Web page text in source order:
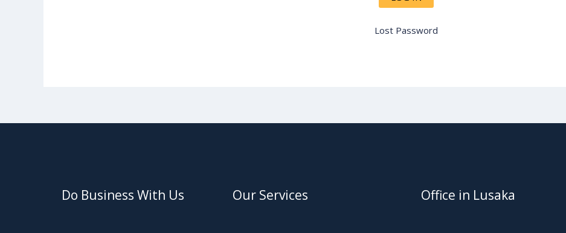
Lost Password
Do Business With Us Our Services Office in Lusaka